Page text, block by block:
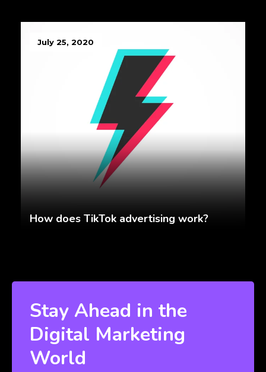
July 25, 2020
How does TikTok advertising work?
Stay Ahead in the
Digital Marketing
World